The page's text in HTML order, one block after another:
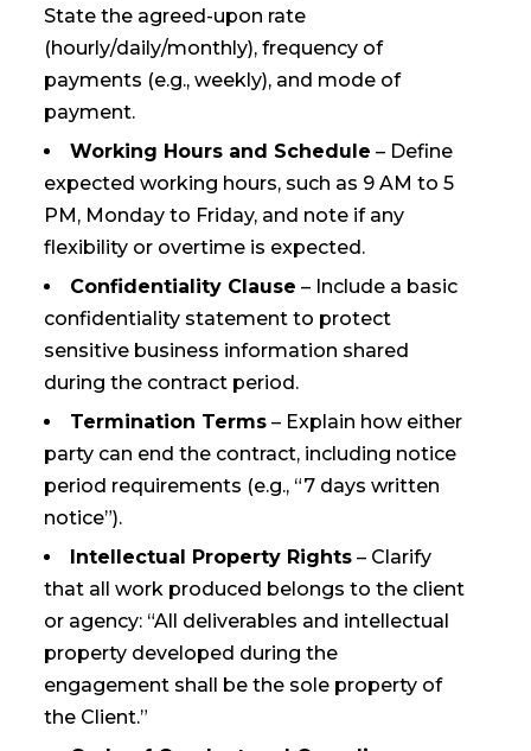
State the agreed-upon rate
(hourly/daily/monthly), frequency of
payments (e.g., weekly), and mode of
payment.
Working Hours and Schedule – Define
expected working hours, such as 9 AM to 5
PM, Monday to Friday, and note if any
flexibility or overtime is expected.
Confidentiality Clause – Include a basic
confidentiality statement to protect
sensitive business information shared
during the contract period.
Termination Terms– Explain how either
party can end the contract, including notice
period requirements (e.g., “7 days written
notice”).
Intellectual Property Rights– Clarify
that all work produced belongs to the client
or agency: “All deliverables and intellectual
property developed during the
engagement shall be the sole property of
the Client.”